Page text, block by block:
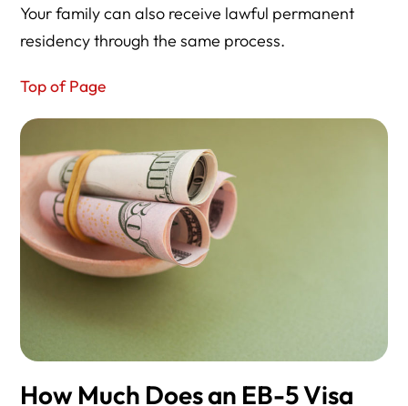
Your family can also receive lawful permanent
residency through the same process.
Top of Page
How Much Does an EB-5 Visa